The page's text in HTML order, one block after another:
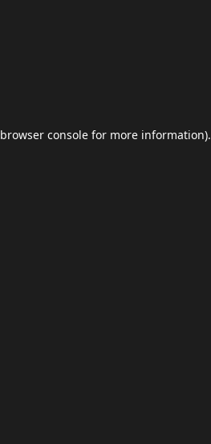
browser console for more information).